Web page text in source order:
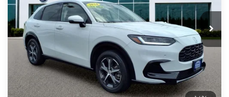
29,039 mi Ext. Int.
Live Market Price
$26,995
Dealer Services Fee
+$479
Your Cost
$27,474